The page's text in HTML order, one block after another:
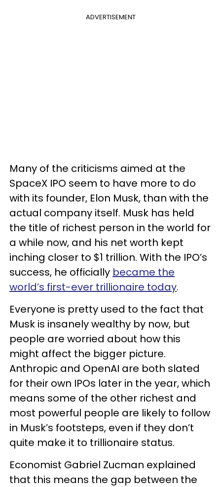
ADVERTISEMENT
Many of the criticisms aimed at the
SpaceX IPO seem to have more to do
with its founder, Elon Musk, than with the
actual company itself. Musk has held
the title of richest person in the world for
a while now, and his net worth kept
inching closer to $1 trillion. With the IPO’s
success, he officially became the
world’s first-ever trillionaire today.
Everyone is pretty used to the fact that
Musk is insanely wealthy by now, but
people are worried about how this
might affect the bigger picture.
Anthropic and OpenAI are both slated
for their own IPOs later in the year, which
means some of the other richest and
most powerful people are likely to follow
in Musk’s footsteps, even if they don’t
quite make it to trillionaire status.
Economist Gabriel Zucman explained
that this means the gap between the